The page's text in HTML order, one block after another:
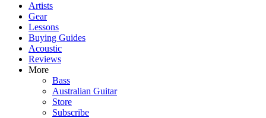
Artists
Gear
Lessons
Buying Guides
Acoustic
Reviews
More
Bass
Australian Guitar
Store
Subscribe